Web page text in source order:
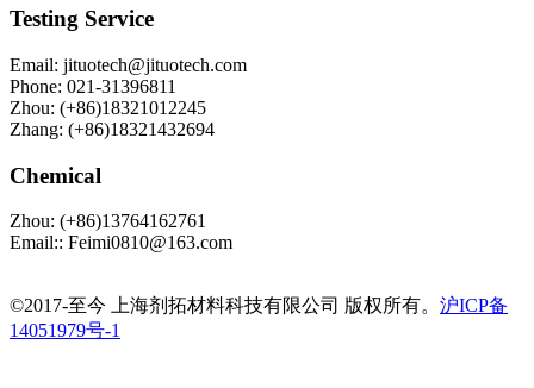
Testing Service
Email: jituotech@jituotech.com
Phone: 021-31396811
Zhou: (+86)18321012245
Zhang: (+86)18321432694
Chemical
Zhou: (+86)13764162761
Email:: Feimi0810@163.com
©️2017-至今 上海剂拓材料科技有限公司 版权所有。 沪ICP备
14051979号-1